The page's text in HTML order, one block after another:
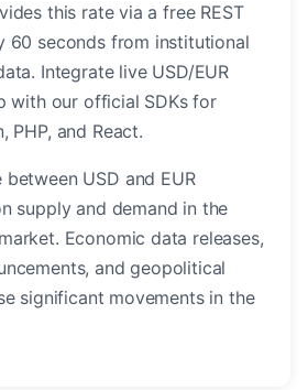
this rate via a free REST
60 seconds from institutional
Integrate live USD/EUR
with our official SDKs for
PHP, and React.
USD and EUR
supply and demand in the
Economic data releases,
and geopolitical
significant movements in the